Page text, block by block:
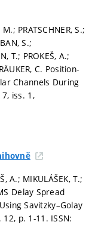
PRATSCHNER, S.;
S.;
T.; PROKEŠ, A.;
C. Position-
Channels During
iss. 1,
A.; MIKULÁŠEK, T.;
Delay Spread
Savitzky–Golay
12, p. 1-11. ISSN: